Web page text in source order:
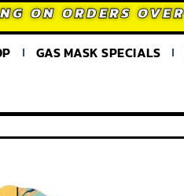
ON ORDERS
GAS MASK SPECIALS